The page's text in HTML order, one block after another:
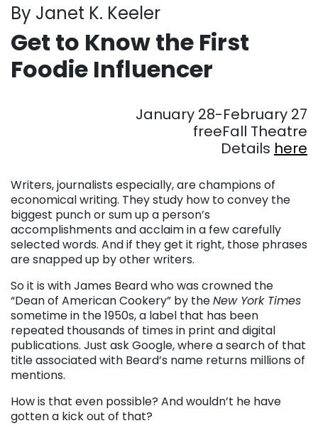
By Janet K. Keeler
Get to Know the First
Foodie Influencer
January 28-February 27
freeFall Theatre
Details here
Writers, journalists especially, are champions of
economical writing. They study how to convey the
biggest punch or sum up a person’s
accomplishments and acclaim in a few carefully
selected words. And if they get it right, those phrases
are snapped up by other writers.
So it is with James Beard who was crowned the
“Dean of American Cookery” by theNew York Times
sometime in the 1950s, a label that has been
repeated thousands of times in print and digital
publications. Just ask Google, where a search of that
title associated with Beard’s name returns millions of
mentions.
How is that even possible? And wouldn’t he have
gotten a kick out of that?